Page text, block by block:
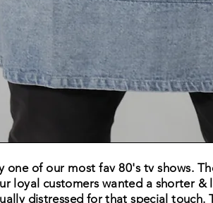
of our most fav 80's tv shows.
loyal customers wanted a shorter &
distressed for that special touch.